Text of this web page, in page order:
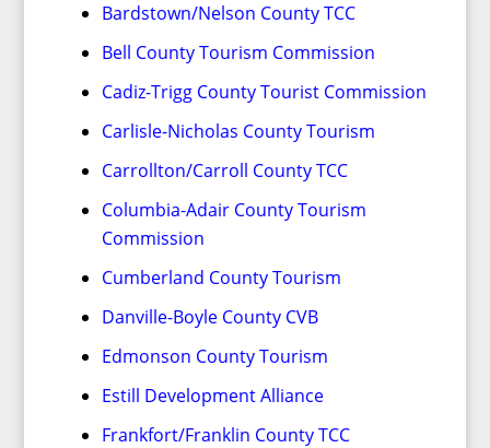
Bardstown/Nelson County TCC
Bell County Tourism Commission
Cadiz-Trigg County Tourist Commission
Carlisle-Nicholas County Tourism
Carrollton/Carroll County TCC
Columbia-Adair County Tourism
Commission
Cumberland County Tourism
Danville-Boyle County CVB
Edmonson County Tourism
Estill Development Alliance
Frankfort/Franklin County TCC